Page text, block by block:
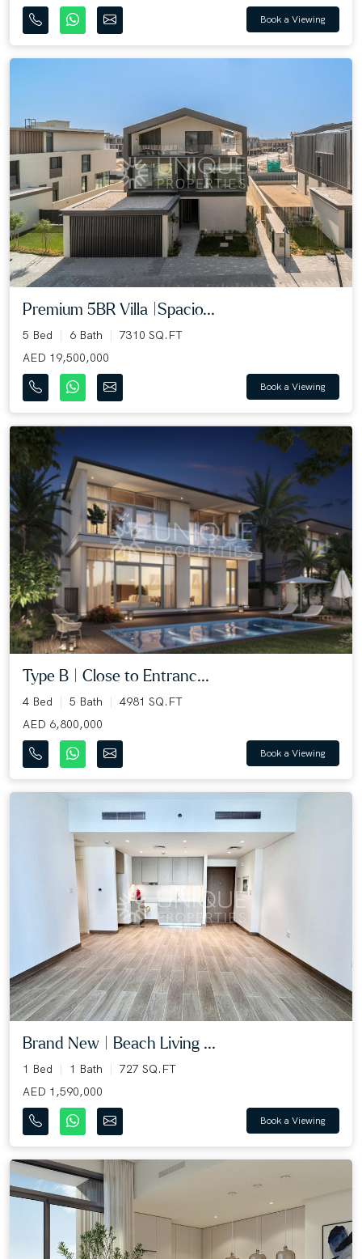
Book a Viewing
Premium 5BR Villa |Spacio...
5 Bed 6 Bath
7310 SQ.FT
AED 19,500,000
Book a Viewing
Type B | Close to Entranc...
4 Bed 5 Bath
4981 SQ.FT
AED 6,800,000
Book a Viewing
Brand New | Beach Living ...
1 Bed 1 Bath
727 SQ.FT
AED 1,590,000
Book a Viewing